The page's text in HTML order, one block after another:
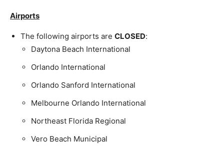
Airports
The following airports are CLOSED:
Daytona Beach International
Orlando International
Orlando Sanford International
Melbourne Orlando International
Northeast Florida Regional
Vero Beach Municipal